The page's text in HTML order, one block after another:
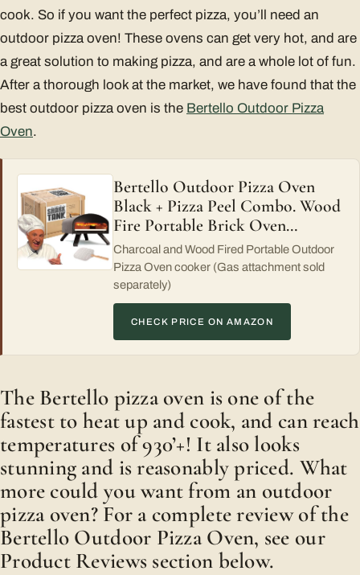
cook. So if you want the perfect pizza, you’ll need an
outdoor pizza oven! These ovens can get very hot, and are
a great solution to making pizza, and are a whole lot of fun.
After a thorough look at the market, we have found that the
best outdoor pizza oven is the Bertello Outdoor Pizza
Oven.
Bertello Outdoor Pizza Oven
Black + Pizza Peel Combo. Wood
Fire Portable Brick Oven…
Charcoal and Wood Fired Portable Outdoor
Pizza Oven cooker (Gas attachment sold
separately)
CHECK PRICE ON AMAZON
The Bertello pizza oven is one of the
fastest to heat up and cook, and can reach
temperatures of 930’+! It also looks
stunning and is reasonably priced. What
more could you want from an outdoor
pizza oven? For a complete review of the
Bertello Outdoor Pizza Oven, see our
Product Reviews section below.